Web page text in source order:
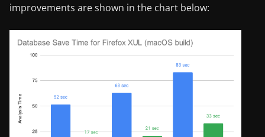
improvements are shown in the chart below: